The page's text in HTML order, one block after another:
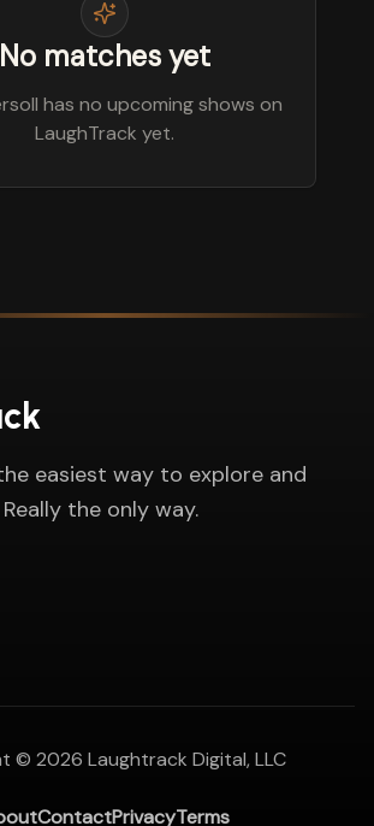
No matches yet
has no upcoming shows on
LaughTrack yet.
easiest way to explore and
the only way.
© 2026 Laughtrack Digital, LLC
ContactPrivacyTerms